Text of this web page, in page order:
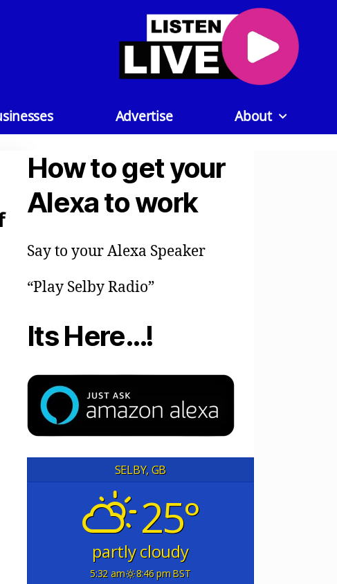
Advertise About
How to get your
Alexa to work
Say to your Alexa Speaker
“Play Selby Radio”
Its Here…!
SELBY, GB
25°
partly cloudy
5:32 am
8:46 pm BST